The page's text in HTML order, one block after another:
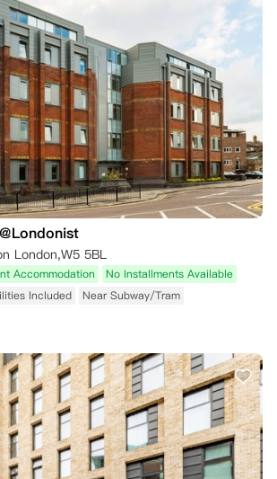
London,W5 5BL
Accommodation
No Installments Available
Included Near Subway/Tram